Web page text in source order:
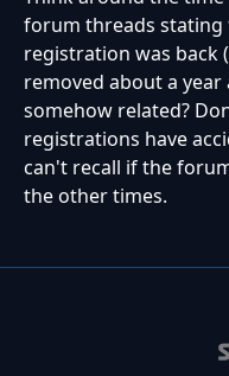
forum threads stating
registration was back
removed about a year
somehow related?
registrations have
can't recall if the
the other times.